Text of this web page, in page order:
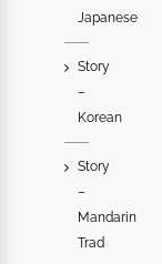
Japanese
Story
–
Korean
Story
–
Mandarin
Trad